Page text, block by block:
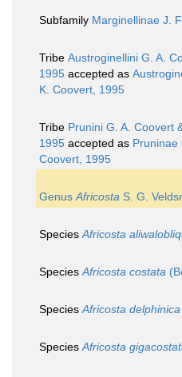
Subfamily Marginellinae J.
Tribe Austroginellini G. A.
1995 accepted as
K. Coovert, 1995
Tribe Prunini G. A. Coovert
1995 accepted as Pruninae
Coovert, 1995
GenusAfricosta S. G.
SpeciesAfricosta
SpeciesAfricosta costata
SpeciesAfricosta delphinica
SpeciesAfricosta